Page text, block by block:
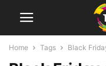
Home Tags Black